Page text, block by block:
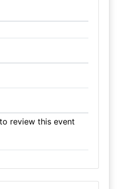
review this event